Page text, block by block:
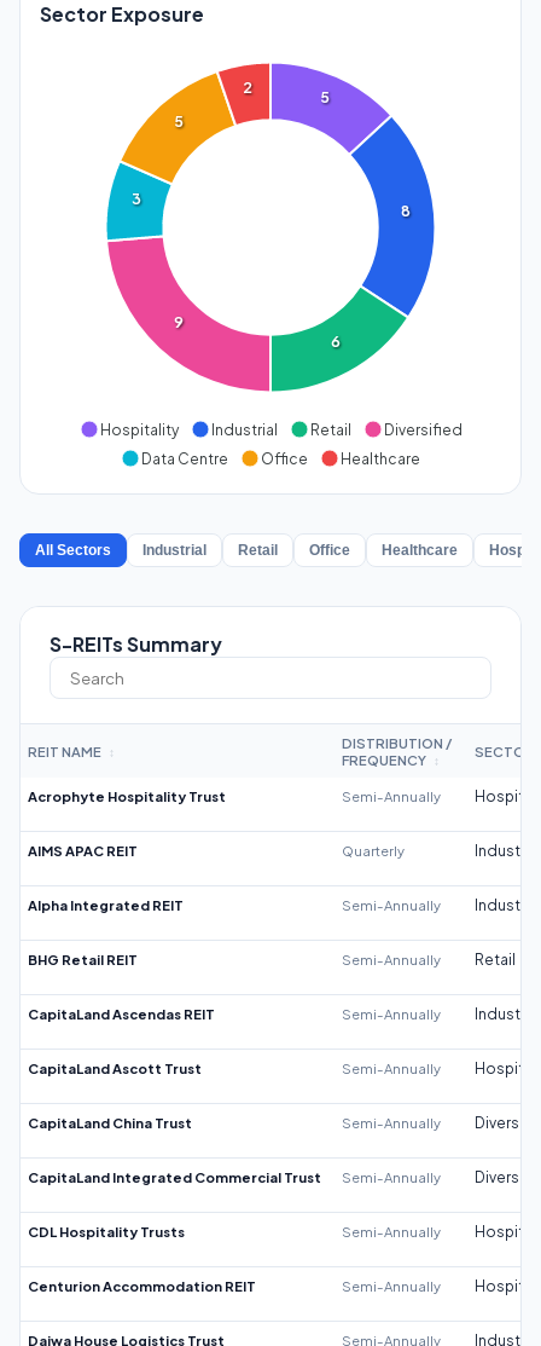
Sector Exposure
5
8
6
9
3
5
2
Hospitality Industrial Retail
Diversified
Data Centre
Office Healthcare
All Sectors Industrial Retail Office Healthcare
S-REITs Summary
REIT NAME ↕
DISTRIBUTION /
FREQUENCY
↕
SECTOR
Acrophyte Hospitality Trust Semi-Annually
AIMS APAC REIT Quarterly Industrial
Alpha Integrated REIT Semi-Annually Industrial
BHG Retail REIT Semi-Annually Retail
CapitaLand Ascendas REIT Semi-Annually Industrial
CapitaLand Ascott Trust Semi-Annually
CapitaLand China Trust Semi-Annually
CapitaLand Integrated Commercial Trust Semi-Annually
CDL Hospitality Trusts Semi-Annually
Centurion Accommodation REIT Semi-Annually
Daiwa House Logistics Trust Semi-Annually Industrial